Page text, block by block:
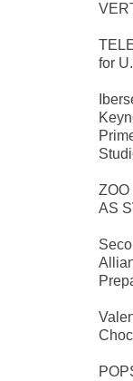
for
ZOO
AS